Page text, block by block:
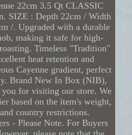
22cm 3.5 Qt CLASSIC
SIZE : Depth 22cm / Width
/. Upgraded with a durable
making it safe for high-
Timeless "Tradition"
heat retention and
Cayenne gradient, perfect
Brand New In Box (NIB),
you for visiting our store. We
based on the item's weight,
country restrictions.
- Please Note. For Buyers